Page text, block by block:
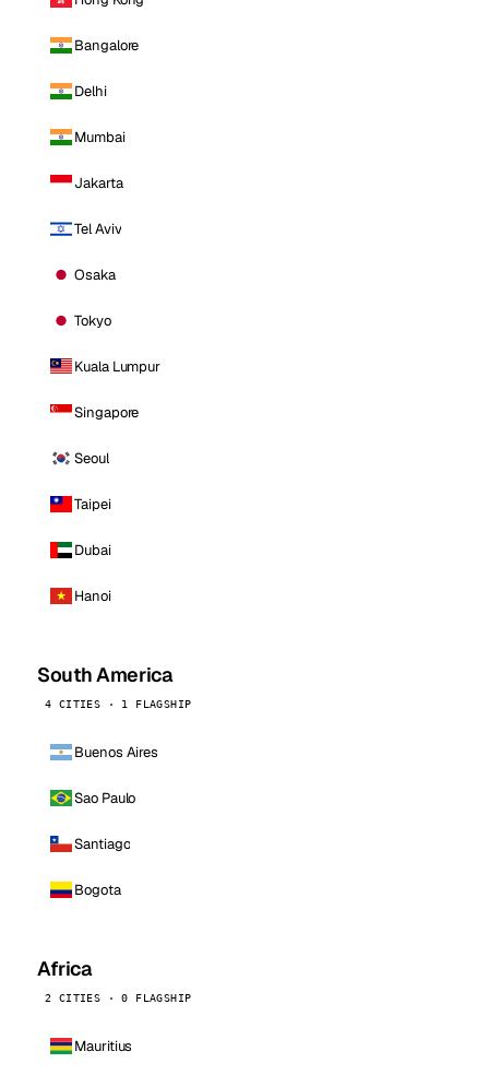
Bangalore
Delhi
Mumbai
Jakarta
Tel Aviv
Osaka
Tokyo
Kuala Lumpur
Singapore
Seoul
Taipei
Dubai
Hanoi
South America
4 CITIES · 1 FLAGSHIP
Buenos Aires
Sao Paulo
Santiago
Bogota
Africa
2 CITIES · 0 FLAGSHIP
Mauritius